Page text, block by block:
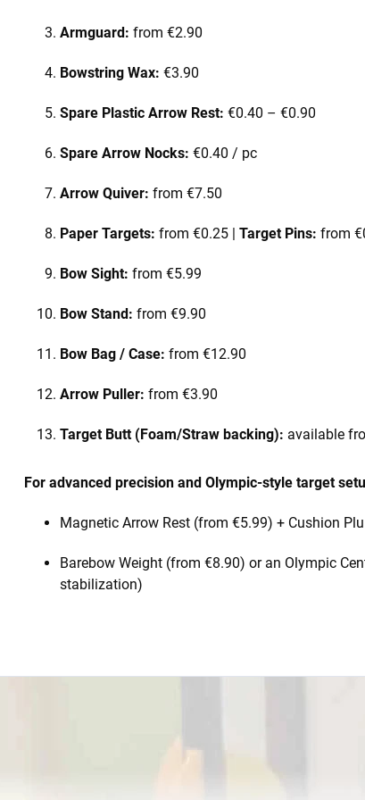
Armguard: from €2.90
Bowstring Wax: €3.90
Spare Plastic Arrow Rest: €0.40 – €0.90
Spare Arrow Nocks: €0.40 / pc
Arrow Quiver: from €7.50
Paper Targets: from €0.25 | Target Pins: from
Bow Sight: from €5.99
Bow Stand: from €9.90
Bow Bag / Case: from €12.90
Arrow Puller: from €3.90
Target Butt (Foam/Straw backing): available
For advanced precision and Olympic-style target
Magnetic Arrow Rest (from €5.99) + Cushion
Barebow Weight (from €8.90) or an Olympic
stabilization)